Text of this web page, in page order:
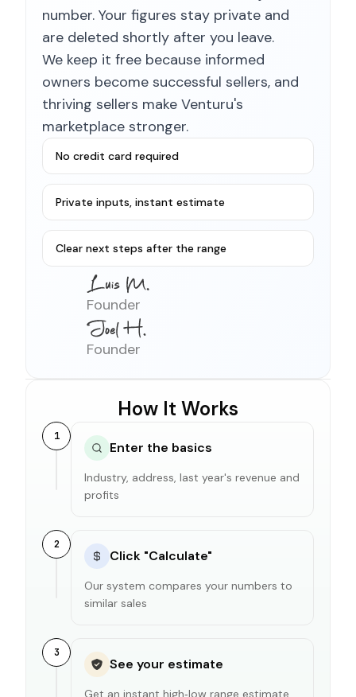
number. Your figures stay private and
are deleted shortly after you leave.
We keep it free because informed
owners become successful sellers, and
thriving sellers make Venturu's
marketplace stronger.
No credit card required
Private inputs, instant estimate
Clear next steps after the range
Founder
Founder
How It Works
1
Enter the basics
Industry, address, last year's revenue and
profits
2
Click "Calculate"
Our system compares your numbers to
similar sales
3
See your estimate
Get an instant high‑low range estimate